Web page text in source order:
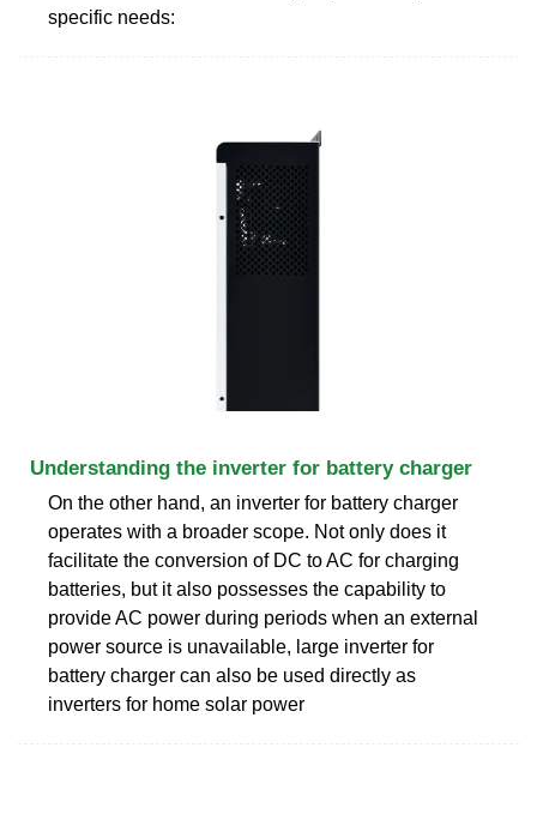
specific needs:
Understanding the inverter for battery charger
On the other hand, an inverter for battery charger
operates with a broader scope. Not only does it
facilitate the conversion of DC to AC for charging
batteries, but it also possesses the capability to
provide AC power during periods when an external
power source is unavailable, large inverter for
battery charger can also be used directly as
inverters for home solar power